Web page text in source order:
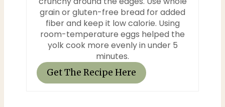
grain or gluten-free bread for added
fiber and keep it low calorie. Using
room-temperature eggs helped the
yolk cook more evenly in under 5
minutes.
Get The Recipe Here